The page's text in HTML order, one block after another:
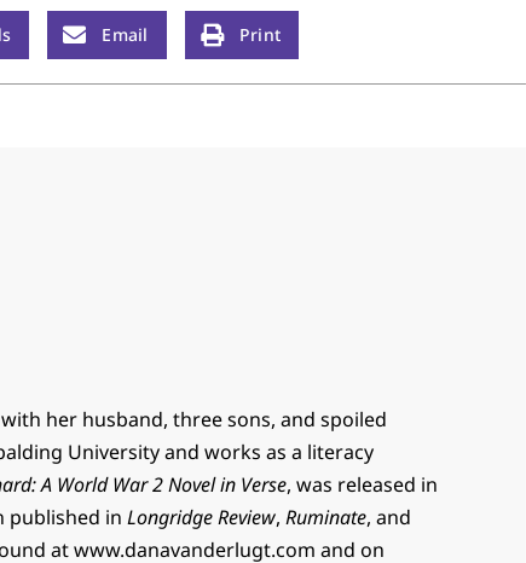
Email Print
her husband, three sons, and spoiled
University and works as a literacy
A World War 2 Novel in Verse, was released in
published inLongridge Review,Ruminate, and
at www.danavanderlugt.com and on